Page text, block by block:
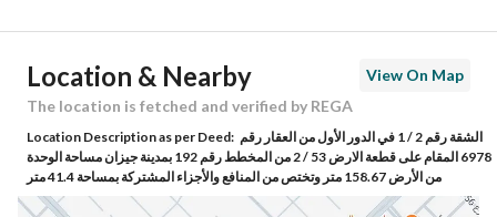
Building No 6978
Additional No 3483
Latitude 16.856607042988493
Location & Nearby
View On Map
The location is fetched and verified by REGA
Location Description as per Deed: الشقة رقم 2 / 1 في الدور الأول من العقار رقم
6978 المقام على قطعة الارض 53 / 2 من المخطط رقم 192 بمدينة جيزان مساحة الوحدة
من الأرض 158.67 متر وتختص من المنافع والأجزاء المشتركة بمساحة 41.4 متر